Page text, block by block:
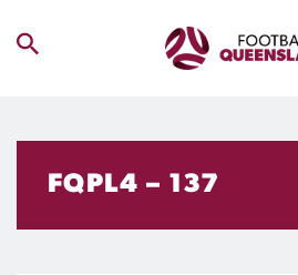
FQPL4 – 137